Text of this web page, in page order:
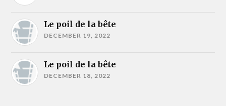
Le poil de la bête
DECEMBER 19, 2022
Le poil de la bête
DECEMBER 18, 2022